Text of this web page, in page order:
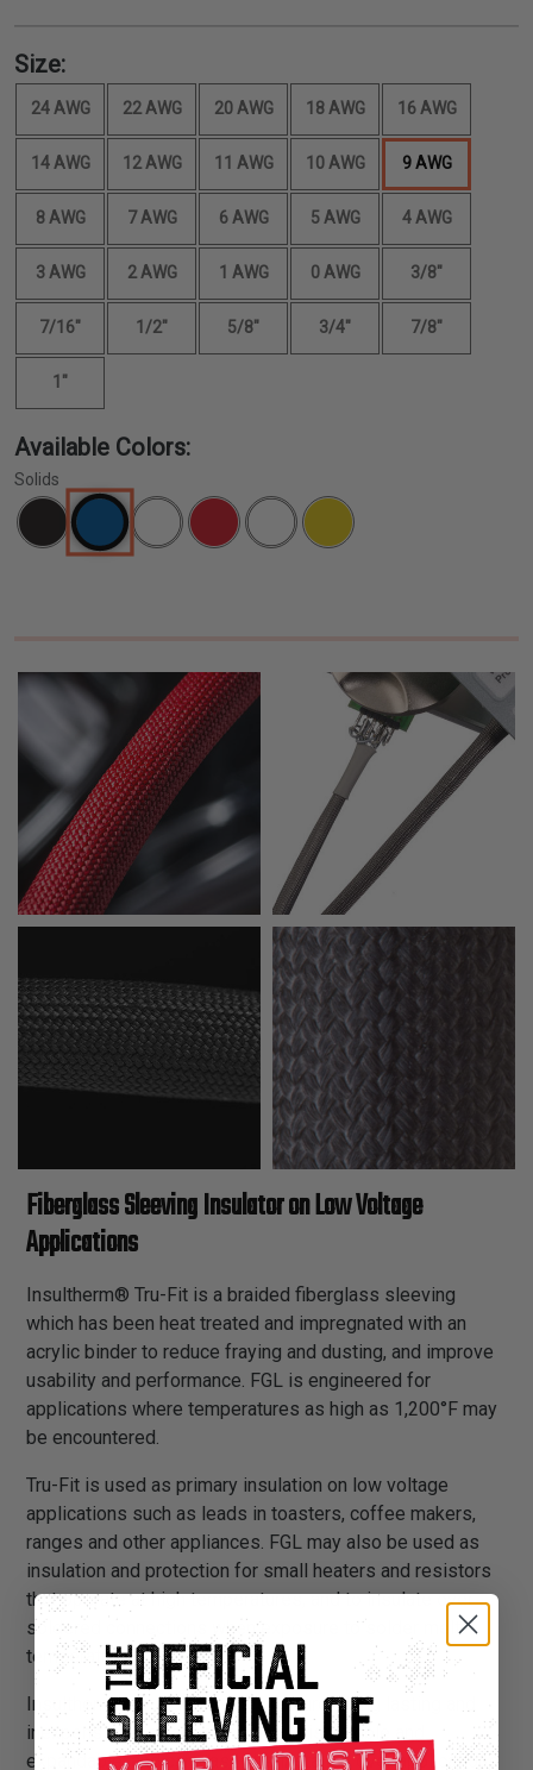
Size:
24 AWG 22 AWG 20 AWG 18 AWG 16 AWG
14 AWG 12 AWG 11 AWG 10 AWG 9 AWG
8 AWG 7 AWG 6 AWG 5 AWG 4 AWG
3 AWG 2 AWG 1 AWG 0 AWG 3/8"
7/16" 1/2" 5/8" 3/4" 7/8"
1"
Available Colors:
Solids
Fiberglass Sleeving Insulator on Low Voltage
Applications
Insultherm® Tru-Fit is a braided fiberglass sleeving
which has been heat treated and impregnated with an
acrylic binder to reduce fraying and dusting, and improve
usability and performance. FGL is engineered for
applications where temperatures as high as 1,200°F may
be encountered.
Tru-Fit is used as primary insulation on low voltage
applications such as leads in toasters, coffee makers,
ranges and other appliances. FGL may also be used as
insulation and protection for small heaters and resistors
that operate at high temperatures, and to insulate over
soldered connections when exposure to solder melt
temperatures is possible.
Insultherm® Tru-Fit provides a sturdy, long lasting and
inexpensive insulation solution. It is flexible and
expandable, and can easily be installed over applications